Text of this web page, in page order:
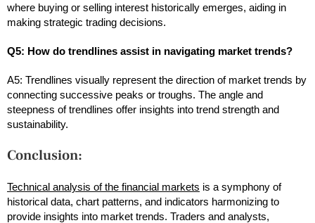
where buying or selling interest historically emerges, aiding in
making strategic trading decisions.
Q5: How do trendlines assist in navigating market trends?
A5: Trendlines visually represent the direction of market trends by
connecting successive peaks or troughs. The angle and
steepness of trendlines offer insights into trend strength and
sustainability.
Conclusion:
Technical analysis of the financial markets is a symphony of
historical data, chart patterns, and indicators harmonizing to
provide insights into market trends. Traders and analysts,